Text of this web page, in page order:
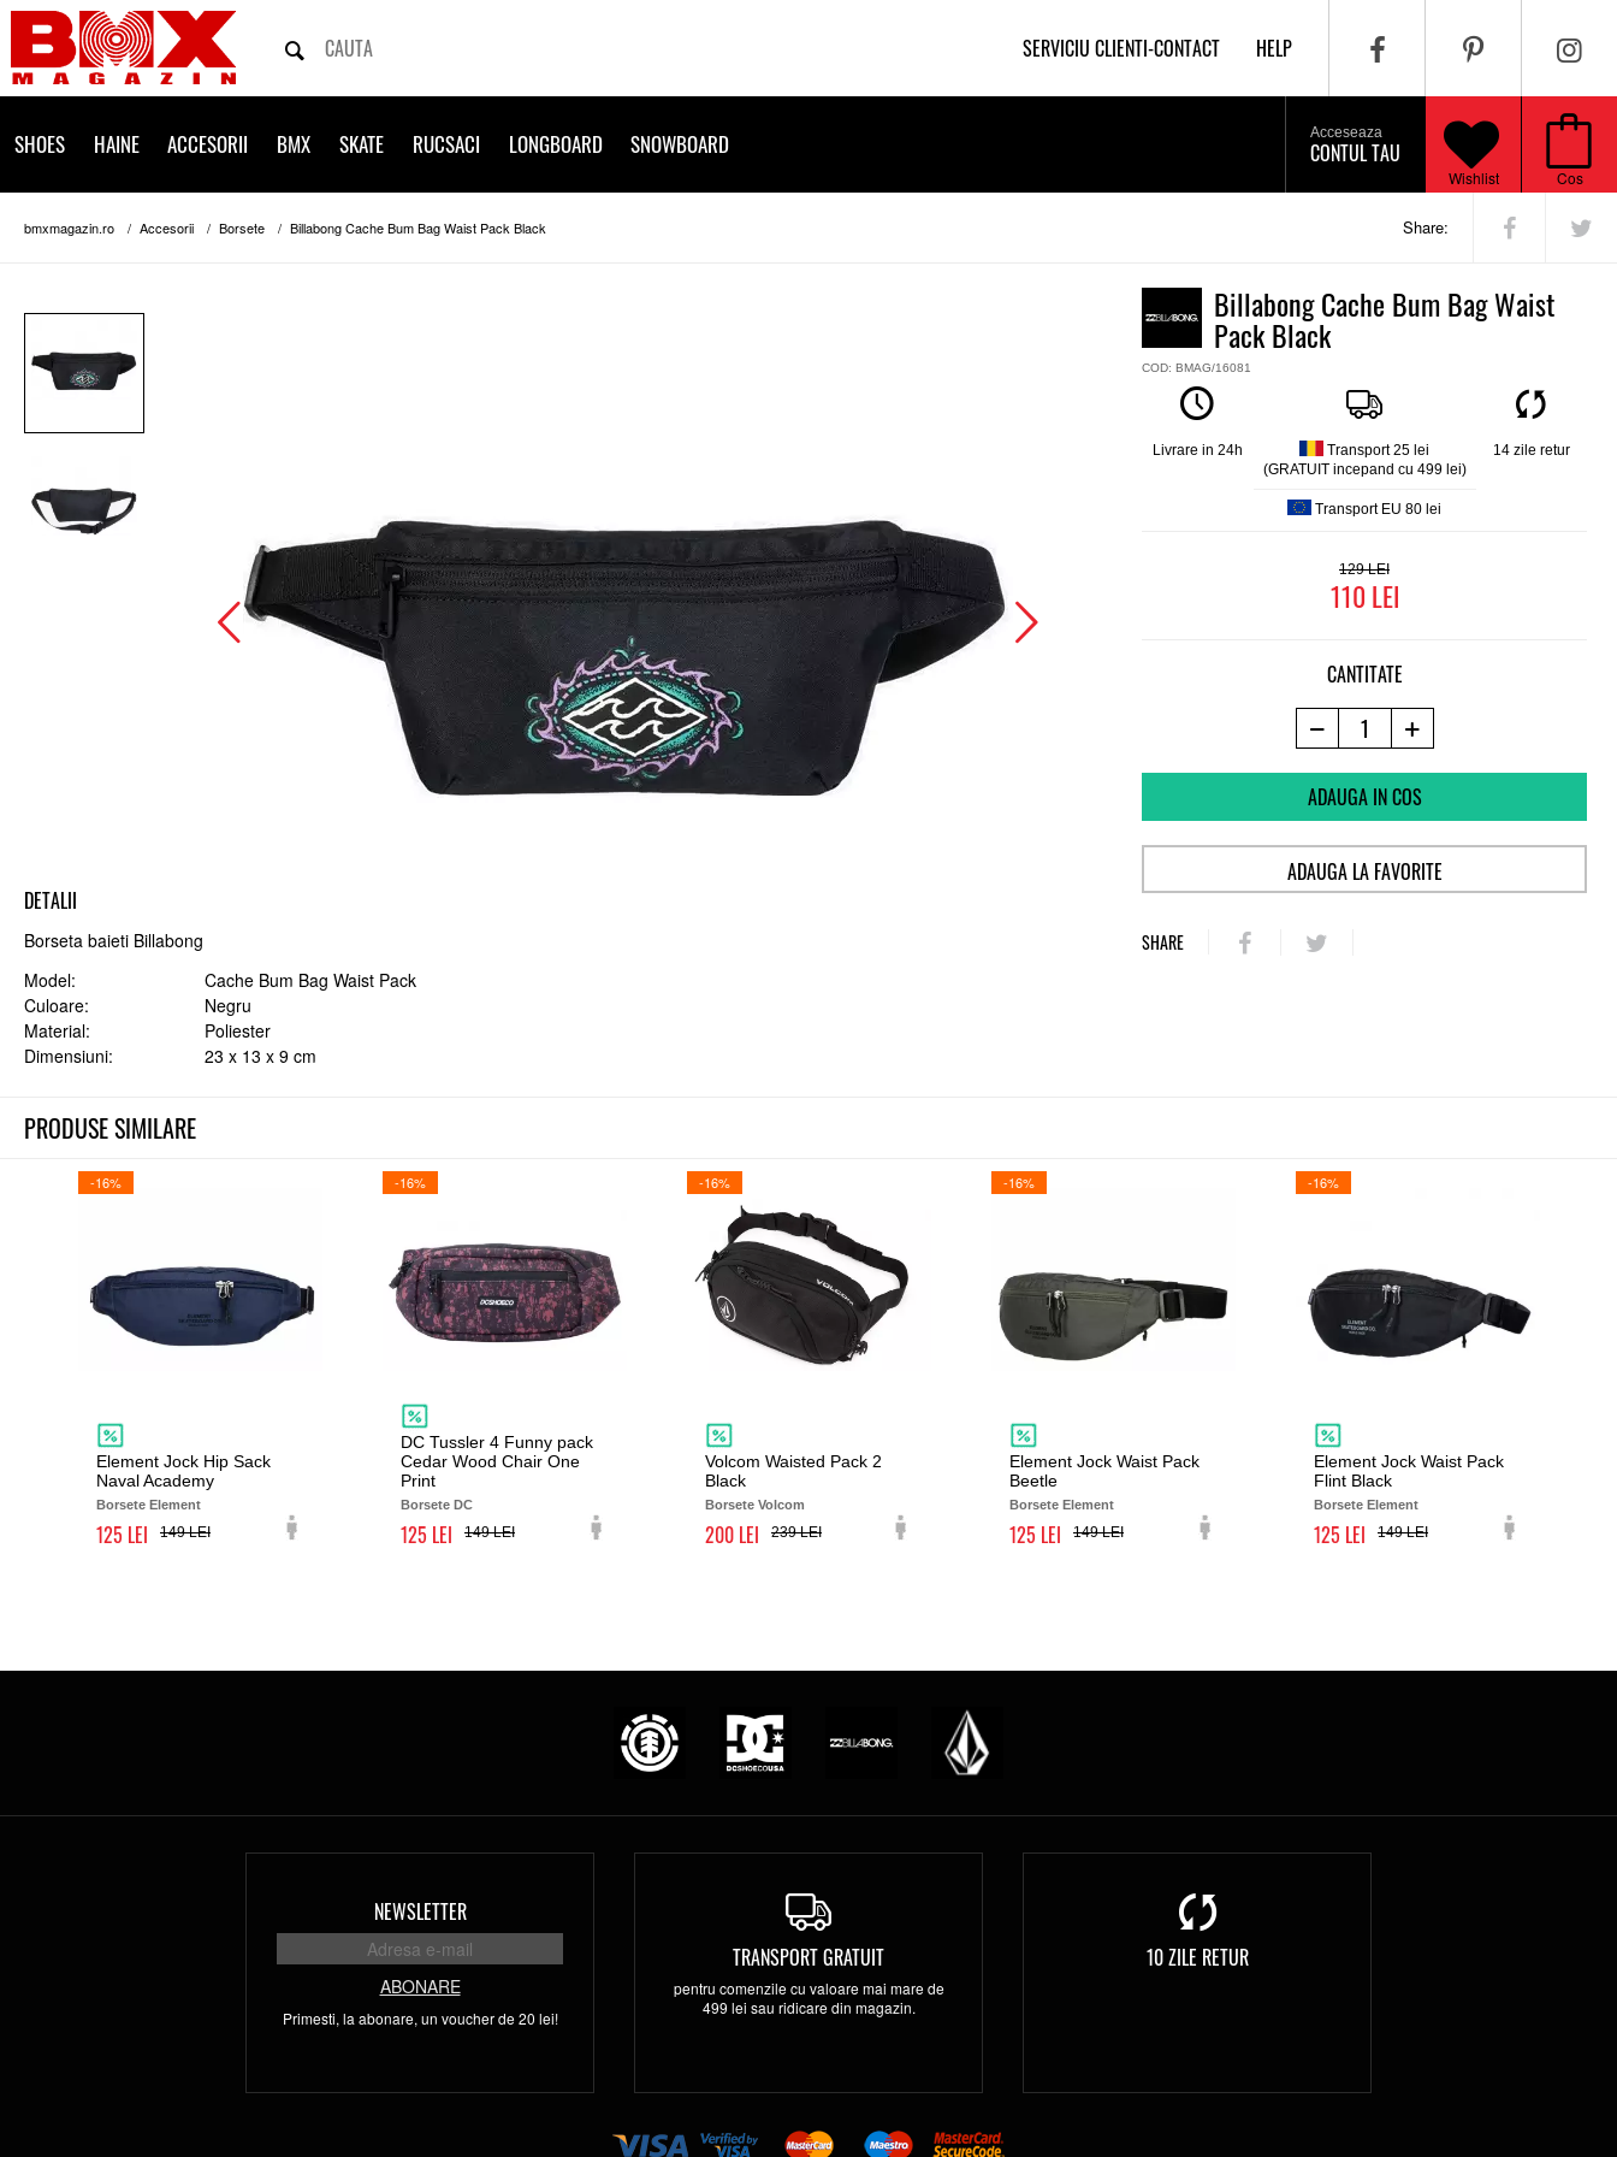
SERVICIU CLIENTI-CONTACT HELP
Cos
Wishlist
Acceseaza
CONTUL TAU
SHOES HAINE ACCESORII BMX SKATE RUCSACI LONGBOARD SNOWBOARD
Share:
bmxmagazin.ro Accesorii Borsete Billabong Cache Bum Bag Waist Pack Black
DETALII
Borseta baieti Billabong
Model
Cache Bum Bag Waist Pack
Culoare
Negru
Material
Poliester
Dimensiuni
23 x 13 x 9 cm
Billabong Cache Bum Bag Waist
Pack Black
COD: BMAG/16081
Livrare in 24h
Transport 25 lei
(GRATUIT incepand cu 499 lei)
Transport EU 80 lei
14 zile retur
129
110
CANTITATE
ADAUGA IN COS
ADAUGA LA FAVORITE
SHARE
PRODUSE SIMILARE
-16%
Element Jock Hip Sack
Naval Academy
Borsete Element
125 149
-16%
DC Tussler 4 Funny pack
Cedar Wood Chair One
Print
Borsete DC
125 149
-16%
Volcom Waisted Pack 2
Black
Borsete Volcom
200 239
-16%
Element Jock Waist Pack
Beetle
Borsete Element
125 149
-16%
Element Jock Waist Pack
Flint Black
Borsete Element
125 149
NEWSLETTER
ABONARE
Primesti, la abonare, un voucher de 20 lei!
TRANSPORT GRATUIT
pentru comenzile cu valoare mai mare de
499 lei sau ridicare din magazin.
10 ZILE RETUR